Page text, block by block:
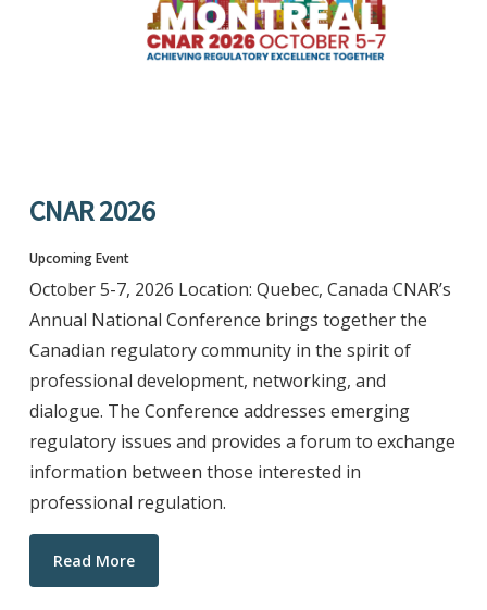
CNAR 2026
Upcoming Event
October 5-7, 2026 Location: Quebec, Canada CNAR’s
Annual National Conference brings together the
Canadian regulatory community in the spirit of
professional development, networking, and
dialogue. The Conference addresses emerging
regulatory issues and provides a forum to exchange
information between those interested in
professional regulation.
Read More